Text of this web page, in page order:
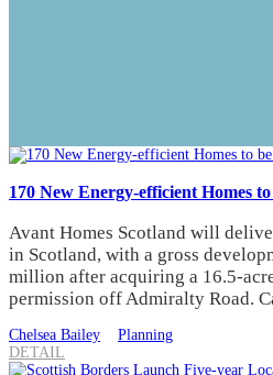
170 New Energy-efficient Homes
Avant Homes Scotland will
in Scotland, with a gross
million after acquiring a 16.5-
permission off Admiralty Road.
Chelsea Bailey
Planning
DETAIL